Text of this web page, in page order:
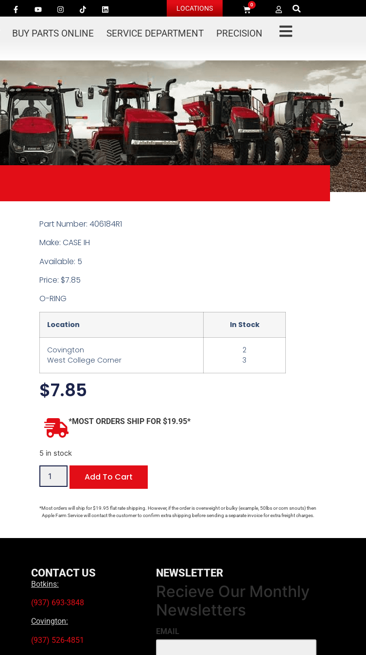
LOCATIONS 0
BUY PARTS ONLINE SERVICE DEPARTMENT PRECISION
Part Number: 406184R1
Make: CASE IH
Available: 5
Price: $7.85
O-RING
Location In Stock
Covington
West College Corner
2
3
$7.85
*MOST ORDERS SHIP FOR $19.95*
5 in stock
Add To Cart
*Most orders will ship for $19.95 flat rate shipping. However, if the order is overweight or bulky (example, 50lbs or corn snouts) then
Apple Farm Service will contact the customer to confirm extra shipping before sending a separate invoice for extra freight charges.
CONTACT US
Botkins:
(937) 693-3848
Covington:
(937) 526-4851
NEWSLETTER
Recieve Our Monthly
Newsletters
EMAIL